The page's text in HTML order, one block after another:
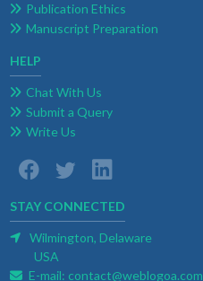
Publication Ethics
Manuscript Preparation
HELP
Chat With Us
Submit a Query
Write Us
STAY CONNECTED
Wilmington, Delaware
USA
E-mail: contact@weblogoa.com